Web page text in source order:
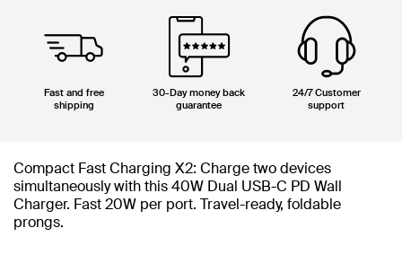
Fast and free
shipping
30-Day money back
guarantee
24/7 Customer
support
Compact Fast Charging X2: Charge two devices
simultaneously with this 40W Dual USB-C PD Wall
Charger. Fast 20W per port. Travel-ready, foldable
prongs.